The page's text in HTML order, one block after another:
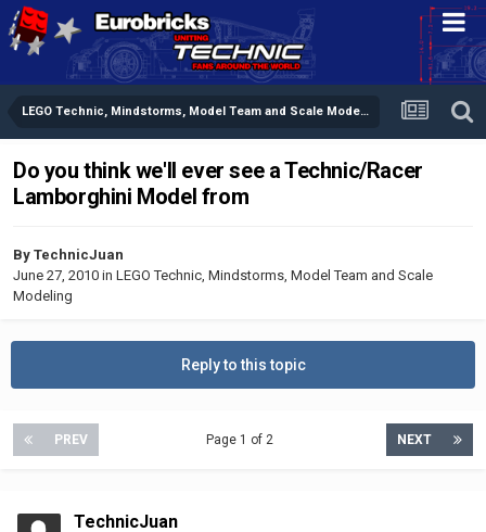
LEGO Technic, Mindstorms, Model Team and Scale Modeling
Do you think we'll ever see a Technic/Racer
Lamborghini Model from
By TechnicJuan
June 27, 2010 in LEGO Technic, Mindstorms, Model Team and Scale
Modeling
Reply to this topic
PREV NEXT
Page 1 of 2
TechnicJuan